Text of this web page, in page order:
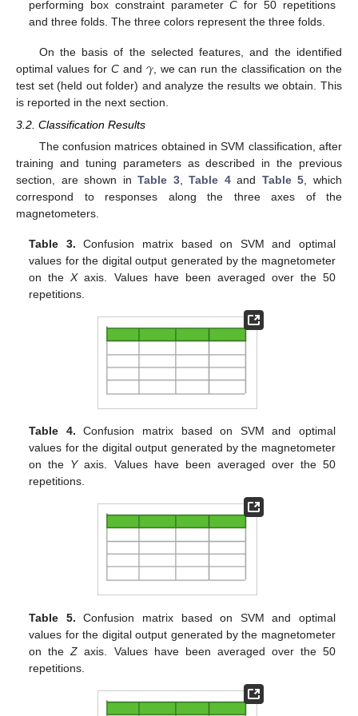
performing box constraint parameterC for 50 repetitions
and three folds. The three colors represent the three folds.
On the basis of the selected features, and the identified
optimal values for Cand 𝛾, we can run the classification on the
test set (held out folder) and analyze the results we obtain. This
is reported in the next section.
3.2. Classification Results
The confusion matrices obtained in SVM classification, after
training and tuning parameters as described in the previous
section, are shown inTable 3,Table 4and Table 5 , which
correspond to responses along the three axes of the
magnetometers.
Table 3. Confusion matrix based on SVM and optimal
values for the digital output generated by the magnetometer
on theXaxis. Values have been averaged over the 50
repetitions.
Table 4. Confusion matrix based on SVM and optimal
values for the digital output generated by the magnetometer
on the Yaxis. Values have been averaged over the 50
repetitions.
Table 5. Confusion matrix based on SVM and optimal
values for the digital output generated by the magnetometer
on theZ axis. Values have been averaged over the 50
repetitions.